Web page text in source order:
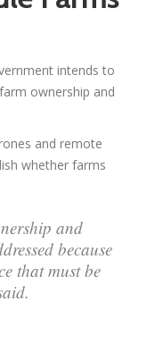
intends to
ownership and
and remote
whether farms
and
because
that must be